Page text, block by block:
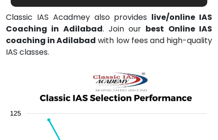
Classic IAS Acadmey also provides live/online IAS
Coaching in Adilabad. Join our best Online IAS
coaching in Adilabad with low fees and high-quality
IAS classes.